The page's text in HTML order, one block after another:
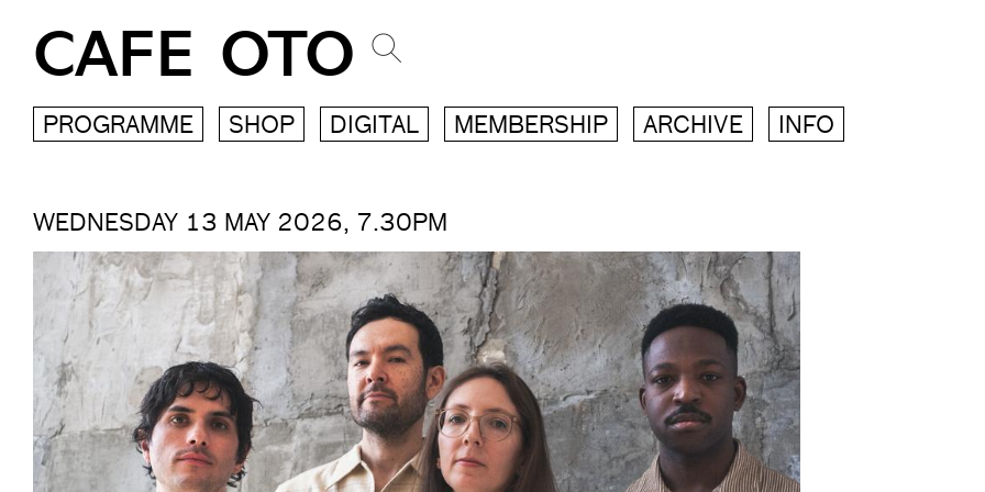
CAFE OTO
PROGRAMME SHOP DIGITAL MEMBERSHIP ARCHIVE INFO
WEDNESDAY 13 MAY 2026, 7.30PM